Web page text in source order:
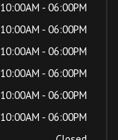
10:00AM - 06:00PM
10:00AM - 06:00PM
10:00AM - 06:00PM
10:00AM - 06:00PM
10:00AM - 06:00PM
10:00AM - 06:00PM